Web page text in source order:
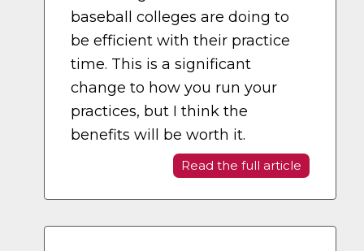
baseball colleges are doing to
be efficient with their practice
time. This is a significant
change to how you run your
practices, but I think the
benefits will be worth it.
Read the full article